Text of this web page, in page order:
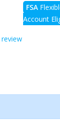
FSA
Account